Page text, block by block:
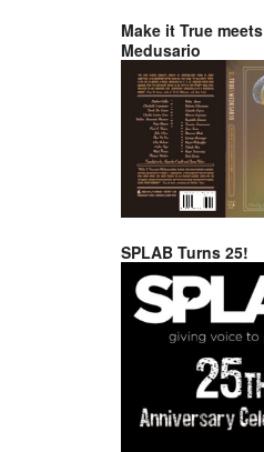
Make it True meets
Medusario
SPLAB Turns 25!